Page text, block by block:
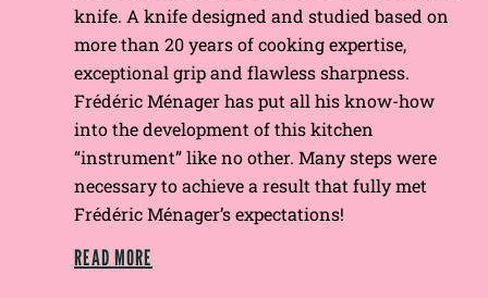
knife. A knife designed and studied based on
more than 20 years of cooking expertise,
exceptional grip and flawless sharpness.
Frédéric Ménager has put all his know-how
into the development of this kitchen
“instrument” like no other. Many steps were
necessary to achieve a result that fully met
Frédéric Ménager’s expectations!
READ MORE